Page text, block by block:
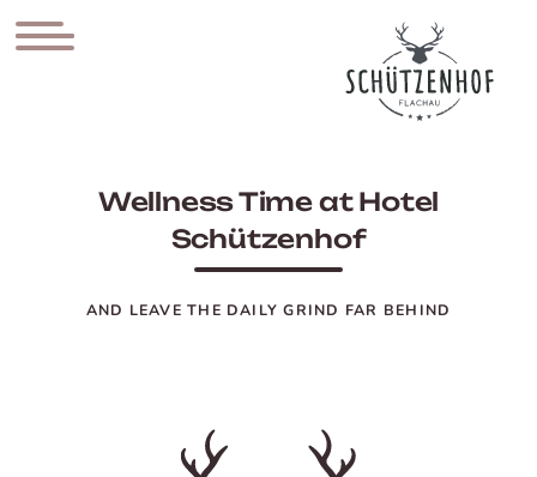
Wellness Time at Hotel
Schützenhof
AND LEAVE THE DAILY GRIND FAR BEHIND